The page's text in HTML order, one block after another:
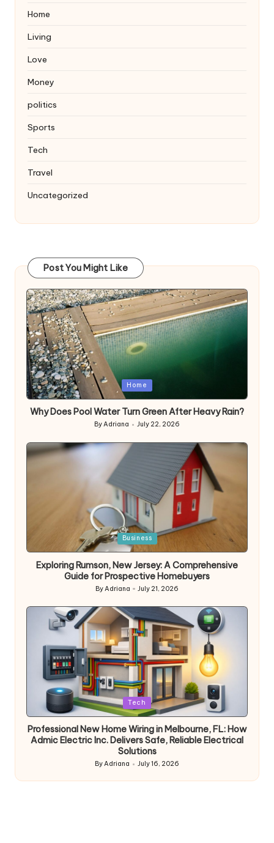
Home
Living
Love
Money
politics
Sports
Tech
Travel
Uncategorized
Post You Might Like
Posted
in
Home
Why Does Pool Water Turn Green After Heavy Rain?
Posted
ByAdriana July 22, 2026
in
Business
Exploring Rumson, New Jersey: A Comprehensive
Guide for Prospective Homebuyers
Posted
ByAdriana July 21, 2026
Posted
in
Tech
Professional New Home Wiring in Melbourne, FL: How
Admic Electric Inc. Delivers Safe, Reliable Electrical
Solutions
Posted
by
ByAdriana July 16, 2026